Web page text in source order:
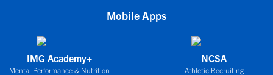
Mobile Apps
IMG Academy+
Mental Performance & Nutrition
NCSA
Athletic Recruiting